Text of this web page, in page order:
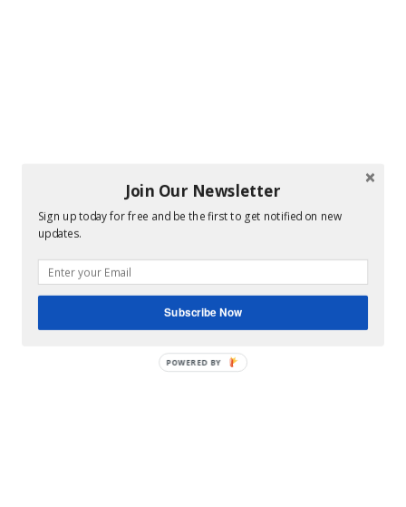
Join Our Newsletter
Sign up today for free and be the first to get notified on new
updates.
Subscribe Now
POWERED BY